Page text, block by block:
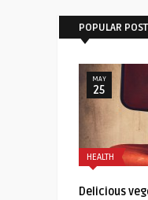
POPULAR
MAY
25
HEALTH
Delicious